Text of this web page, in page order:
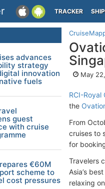
TRACKER
May
RCI-Royal
the
From
cruises to
for
Travelers
Asia’s
relaxing
advances
strategy
innovation
fuels
guest
with cruise
€60M
scheme to
cost pressures